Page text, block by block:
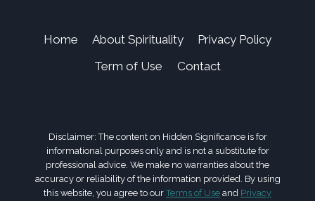
Home About Spirituality
Privacy Policy
Term of Use
Contact
Disclaimer: The content on Hidden Significance is for
informational purposes only and is not a substitute for
professional advice. We make no warranties about the
accuracy or reliability of the information provided. By using
this website, you agree to our Terms of Use and Privacy